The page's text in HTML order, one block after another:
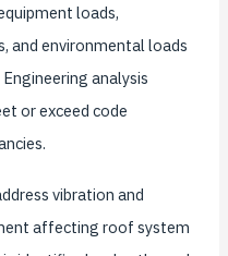
loads,
and environmental loads
analysis
or exceed code
vibration and
affecting roof system